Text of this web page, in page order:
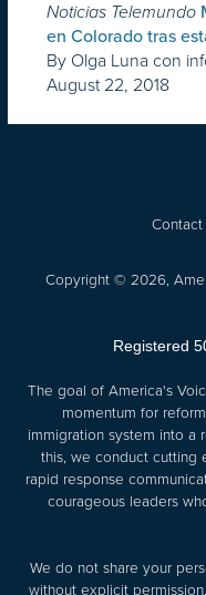
Noticias Telemundo
en Colorado tras
By Olga Luna con
August 22, 2018
Contact
Copyright © 2026,
Registered
The goal of America's
momentum for
immigration system into a
this, we conduct cutting
rapid response
courageous leaders
We do not share your
without explicit